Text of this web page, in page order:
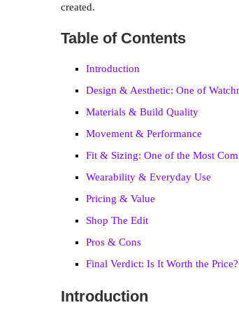
created.
Table of Contents
Introduction
Design & Aesthetic: One of
Materials & Build Quality
Movement & Performance
Fit & Sizing: One of the Most
Wearability & Everyday Use
Pricing & Value
Shop The Edit
Pros & Cons
Final Verdict: Is It Worth the Price?
Introduction